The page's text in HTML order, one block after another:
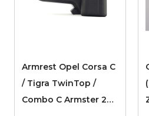
Armrest Opel Corsa C
/ Tigra TwinTop /
Combo C Armster 2